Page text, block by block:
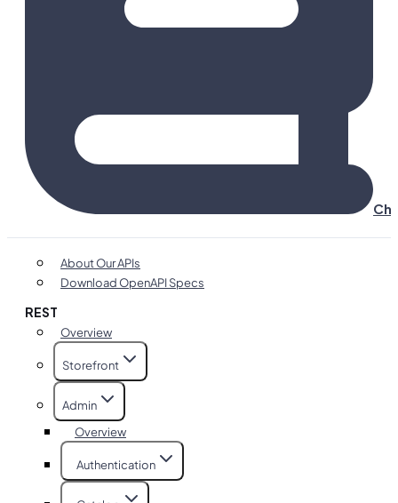
About Our APIs
Download OpenAPI Specs
REST
Overview
Storefront
Admin
Overview
Authentication